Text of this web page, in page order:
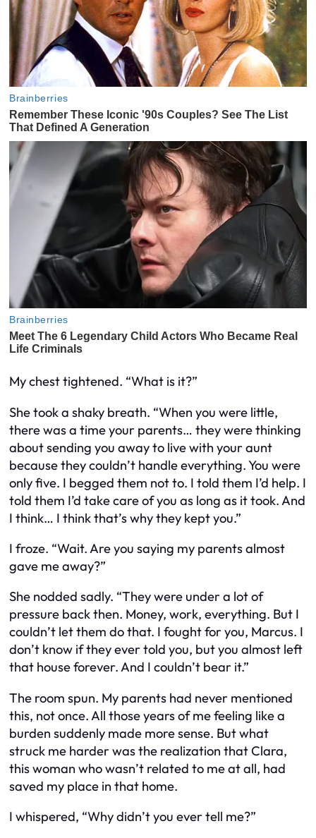
My chest tightened. “What is it?”
She took a shaky breath. “When you were little,
there was a time your parents… they were thinking
about sending you away to live with your aunt
because they couldn’t handle everything. You were
only five. I begged them not to. I told them I’d help. I
told them I’d take care of you as long as it took. And
I think… I think that’s why they kept you.”
I froze. “Wait. Are you saying my parents almost
gave me away?”
She nodded sadly. “They were under a lot of
pressure back then. Money, work, everything. But I
couldn’t let them do that. I fought for you, Marcus. I
don’t know if they ever told you, but you almost left
that house forever. And I couldn’t bear it.”
The room spun. My parents had never mentioned
this, not once. All those years of me feeling like a
burden suddenly made more sense. But what
struck me harder was the realization that Clara,
this woman who wasn’t related to me at all, had
saved my place in that home.
I whispered, “Why didn’t you ever tell me?”